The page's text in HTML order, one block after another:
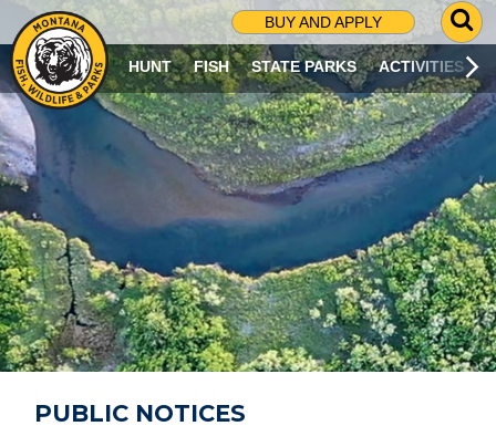
BUY AND APPLY
G
O
T
O
S
R
C
H
P
A
G
E
HUNT FISH STATE PARKS ACTIVITIES
PUBLIC NOTICES